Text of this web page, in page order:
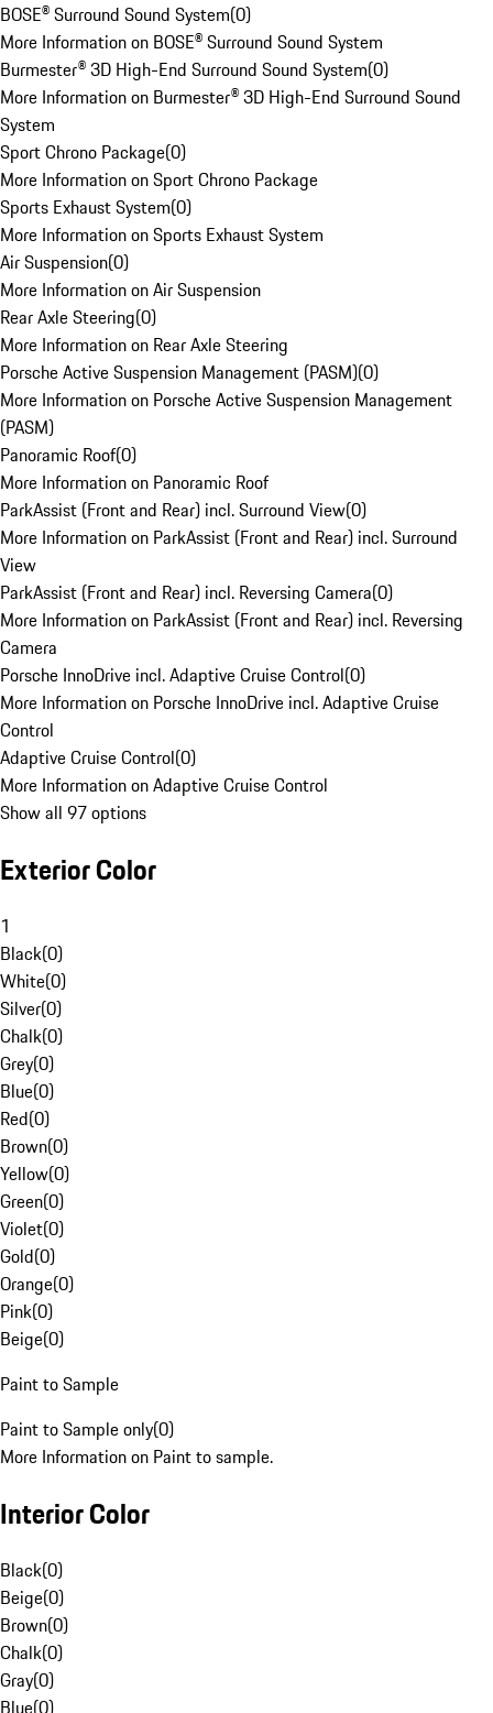
BOSE® Surround Sound System(0)
More Information on BOSE® Surround Sound System
Burmester® 3D High-End Surround Sound System(0)
More Information on Burmester® 3D High-End Surround Sound
System
Sport Chrono Package(0)
More Information on Sport Chrono Package
Sports Exhaust System(0)
More Information on Sports Exhaust System
Air Suspension(0)
More Information on Air Suspension
Rear Axle Steering(0)
More Information on Rear Axle Steering
Porsche Active Suspension Management (PASM)(0)
More Information on Porsche Active Suspension Management
(PASM)
Panoramic Roof(0)
More Information on Panoramic Roof
ParkAssist (Front and Rear) incl. Surround View(0)
More Information on ParkAssist (Front and Rear) incl. Surround
View
ParkAssist (Front and Rear) incl. Reversing Camera(0)
More Information on ParkAssist (Front and Rear) incl. Reversing
Camera
Porsche InnoDrive incl. Adaptive Cruise Control(0)
More Information on Porsche InnoDrive incl. Adaptive Cruise
Control
Adaptive Cruise Control(0)
More Information on Adaptive Cruise Control
Show all 97 options
Exterior Color
1
Black(0)
White(0)
Silver(0)
Chalk(0)
Grey(0)
Blue(0)
Red(0)
Brown(0)
Yellow(0)
Green(0)
Violet(0)
Gold(0)
Orange(0)
Pink(0)
Beige(0)
Paint to Sample
Paint to Sample only(0)
More Information on Paint to sample.
Interior Color
Black(0)
Beige(0)
Brown(0)
Chalk(0)
Gray(0)
Blue(0)